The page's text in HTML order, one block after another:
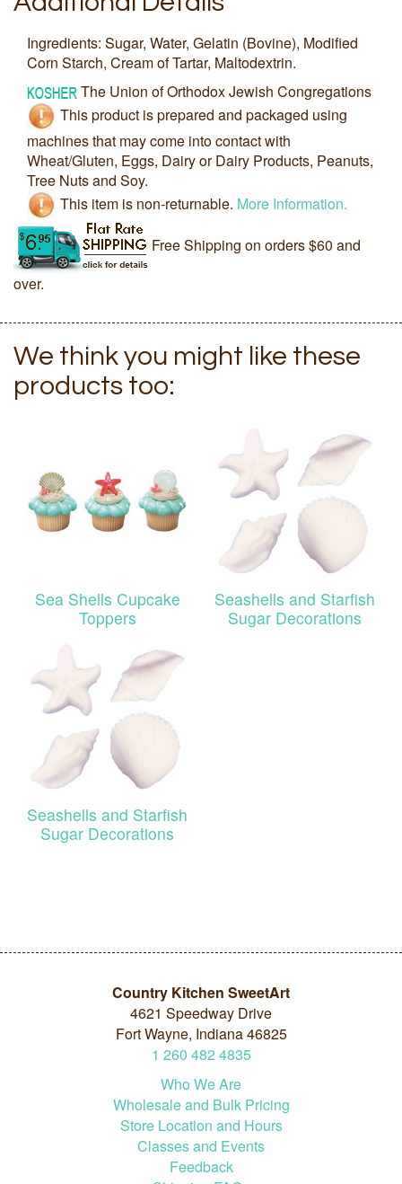
Ingredients: Sugar, Water, Gelatin (Bovine), Modified
Corn Starch, Cream of Tartar, Maltodextrin.
The Union of Orthodox Jewish Congregations
This product is prepared and packaged using
machines that may come into contact with
Wheat/Gluten, Eggs, Dairy or Dairy Products, Peanuts,
Tree Nuts and Soy.
This item is non-returnable. More Information.
Free Shipping on orders $60 and
over.
We think you might like these
products too:
Sea Shells Cupcake
Toppers
Seashells and Starfish
Sugar Decorations
Seashells and Starfish
Sugar Decorations
Country Kitchen SweetArt
4621 Speedway Drive
Fort Wayne, Indiana 46825
1 260 482 4835
Who We Are
Wholesale and Bulk Pricing
Store Location and Hours
Classes and Events
Feedback